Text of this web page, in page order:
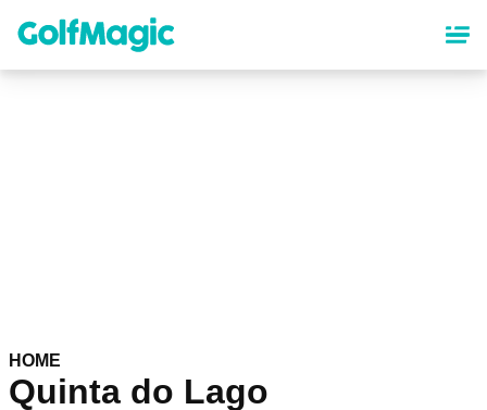
content
HOME
Quinta do Lago